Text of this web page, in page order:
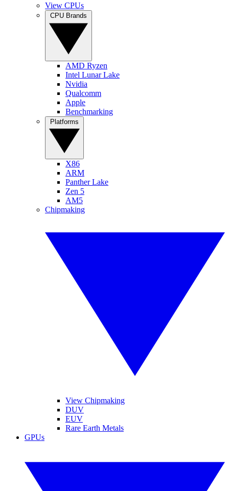
View CPUs
AMD Ryzen
Intel Lunar Lake
Nvidia
Qualcomm
Apple
Benchmarking
X86
ARM
Panther Lake
Zen 5
AM5
Chipmaking
View Chipmaking
DUV
EUV
Rare Earth Metals
GPUs